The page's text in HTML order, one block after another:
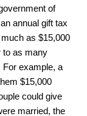
of
annual gift tax
as $15,000
to as many
For example, a
$15,000
could give
married, the